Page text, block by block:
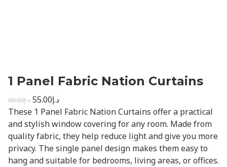
1 Panel Fabric Nation Curtains
د.إ80.00 د.إ55.00
These 1 Panel Fabric Nation Curtains offer a practical
and stylish window covering for any room. Made from
quality fabric, they help reduce light and give you more
privacy. The single panel design makes them easy to
hang and suitable for bedrooms, living areas, or offices.